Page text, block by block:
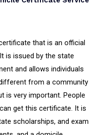
that is an official
is issued by the state
and allows individuals
from a community
is very important. People
get this certificate. It is
scholarships, and exam